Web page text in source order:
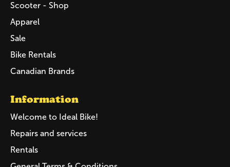
Scooter - Shop
Apparel
Sale
Bike Rentals
Canadian Brands
Information
Welcome to Ideal Bike!
Repairs and services
Rentals